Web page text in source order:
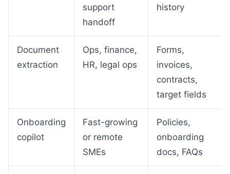
support
handoff
history
Document
extraction
Ops, finance,
HR, legal ops
Forms,
invoices,
contracts,
target fields
Onboarding
copilot
Fast-growing
or remote
SMEs
Policies,
onboarding
docs, FAQs